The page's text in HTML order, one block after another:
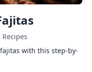
Recipes
with this step-by-